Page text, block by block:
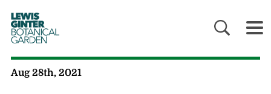
LEWIS
GINTER
BOTANICAL
GARDEN
Aug 28th, 2021